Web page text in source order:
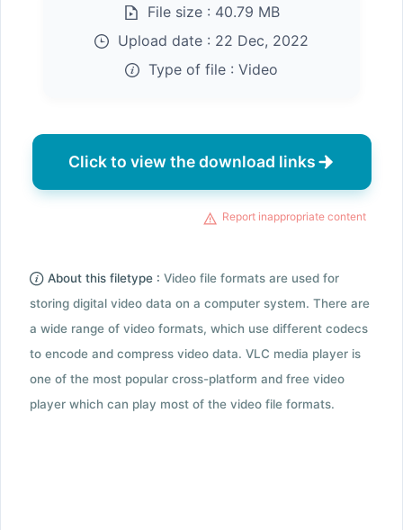
File size : 40.79 MB
Upload date : 22 Dec, 2022
Type of file : Video
Click to view the download links
Report inappropriate content
About this filetype : Video file formats are used for
storing digital video data on a computer system. There are
a wide range of video formats, which use different codecs
to encode and compress video data. VLC media player is
one of the most popular cross-platform and free video
player which can play most of the video file formats.